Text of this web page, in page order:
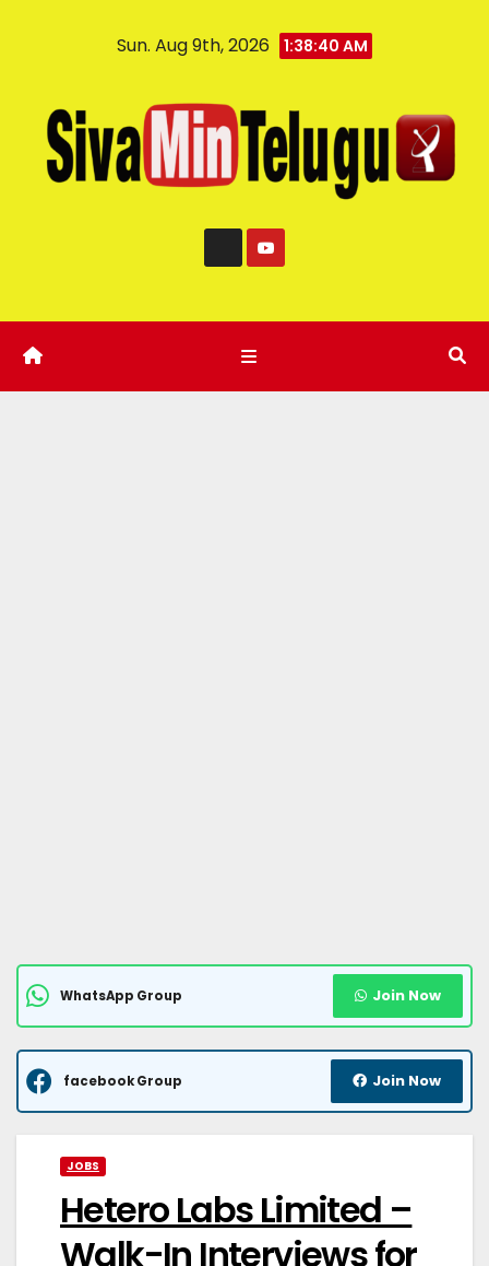
Sun. Aug 9th, 2026 1:38:41 AM
WhatsApp Group Join Now
facebook Group Join Now
JOBS
Hetero Labs Limited –
Walk-In Interviews for